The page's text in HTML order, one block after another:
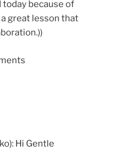
today because of
great lesson that
Hi Gentle